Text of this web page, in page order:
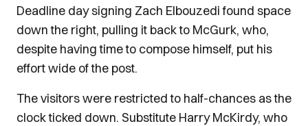
Deadline day signing Zach Elbouzedi found space
down the right, pulling it back to McGurk, who,
despite having time to compose himself, put his
effort wide of the post.
The visitors were restricted to half-chances as the
clock ticked down. Substitute Harry McKirdy, who